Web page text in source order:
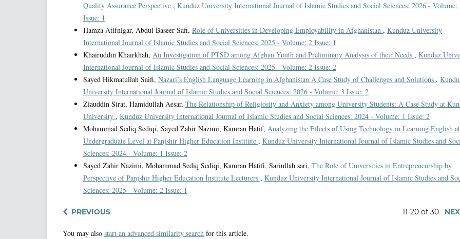
Quality Assurance Perspective , Kunduz University International Journal of Islamic Studies and Social Sciences: 2026 - Volume:
Issue: 1
Hamza Atifnigar, Abdul Baseer Safi, Role of Universities in Developing Employability in Afghanistan , Kunduz University
International Journal of Islamic Studies and Social Sciences: 2025 - Volume: 2 Issue: 1
Khairuddin Khairkhah, An Investigation of PTSD among Afghan Youth and Preliminary Analysis of their Needs , Kunduz
International Journal of Islamic Studies and Social Sciences: 2025 - Volume: 2 Issue: 2
Sayed Hikmatullah Saifi, Nazari’s English Language Learning in Afghanistan A Case Study of Challenges and Solutions ,
University International Journal of Islamic Studies and Social Sciences: 2026 - Volume: 3 Issue: 2
Ziauddin Sirat, Hamidullah Aesar, The Relationship of Religiosity and Anxiety among University Students: A Case Study at
University , Kunduz University International Journal of Islamic Studies and Social Sciences: 2024 - Volume: 1 Issue: 2
Mohammad Sediq Sediqi, Sayed Zahir Nazimi, Kamran Hatif, Analyzing the Effects of Using Technology in Learning English
Undergraduate Level at Panjshir Higher Education Institute , Kunduz University International Journal of Islamic Studies and
Sciences: 2024 - Volume: 1 Issue: 2
Sayed Zahir Nazimi, Mohammad Sediq Sediqi, Kamran Hatifi, Sariullah sari, The Role of Universities in Entrepreneurship by
Perspective of Panjshir Higher Education Institute Lecturers , Kunduz University International Journal of Islamic Studies and
Sciences: 2025 - Volume: 2 Issue: 1
PREVIOUS 11-20 of 30
You may also start an advanced similarity search for this article.